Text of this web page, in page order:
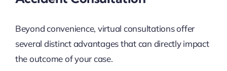
Beyond convenience, virtual consultations offer
several distinct advantages that can directly impact
the outcome of your case.